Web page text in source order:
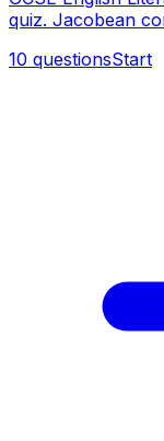
quiz. Jacobean
10 questionsStart